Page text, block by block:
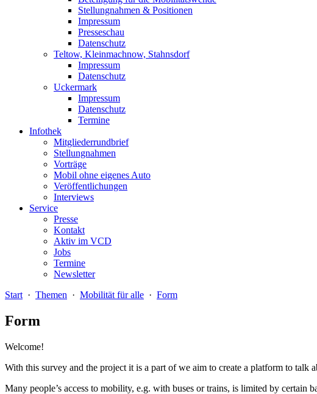
Stellungnahmen & Positionen
Impressum
Presseschau
Datenschutz
Teltow, Kleinmachnow, Stahnsdorf
Impressum
Datenschutz
Uckermark
Impressum
Datenschutz
Termine
Infothek
Mitgliederrundbrief
Stellungnahmen
Vorträge
Mobil ohne eigenes Auto
Veröffentlichungen
Interviews
Service
Presse
Kontakt
Aktiv im VCD
Jobs
Termine
Newsletter
Start · Themen · Mobilität für alle · Form
Form
Welcome!
With this survey and the project it is a part of we aim to create a platform to talk
Many people’s access to mobility, e.g. with buses or trains, is limited by certain